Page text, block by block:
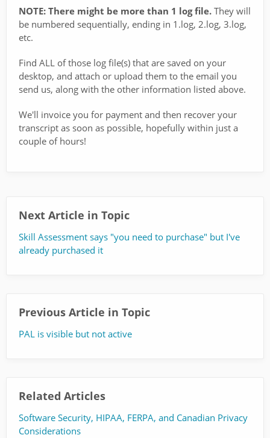
NOTE: There might be more than 1 log file. They will
be numbered sequentially, ending in 1.log, 2.log, 3.log,
etc.
Find ALL of those log file(s) that are saved on your
desktop, and attach or upload them to the email you
send us, along with the other information listed above.
We'll invoice you for payment and then recover your
transcript as soon as possible, hopefully within just a
couple of hours!
Next Article in Topic
Skill Assessment says "you need to purchase" but I've
already purchased it
Previous Article in Topic
PAL is visible but not active
Related Articles
Software Security, HIPAA, FERPA, and Canadian Privacy
Considerations